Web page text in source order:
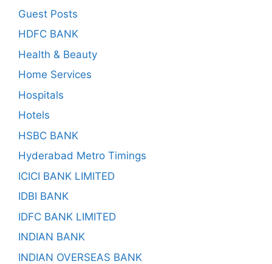
Guest Posts
HDFC BANK
Health & Beauty
Home Services
Hospitals
Hotels
HSBC BANK
Hyderabad Metro Timings
ICICI BANK LIMITED
IDBI BANK
IDFC BANK LIMITED
INDIAN BANK
INDIAN OVERSEAS BANK